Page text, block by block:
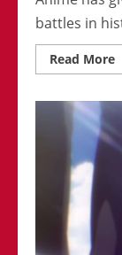
battles in
Read More